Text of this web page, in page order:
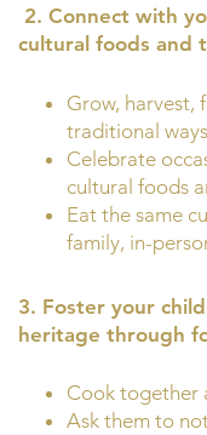
2. Connect with
cultural foods and
Grow, harvest,
traditional
Celebrate
cultural foods
Eat the same
family, in-
3. Foster your
heritage through
Cook together
Ask them to